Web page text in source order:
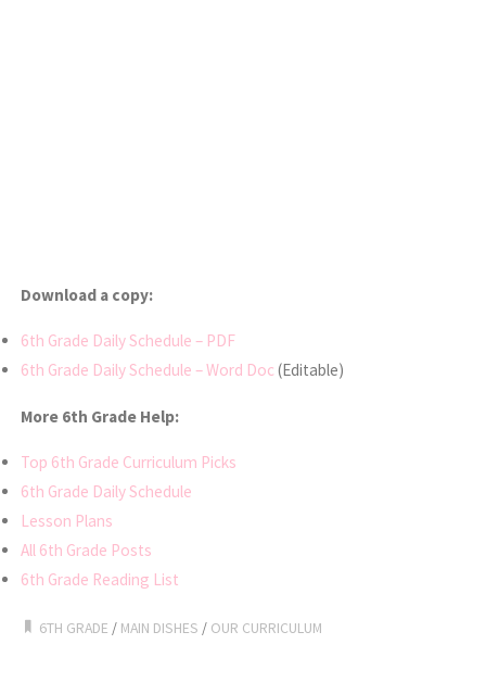
Download a copy:
6th Grade Daily Schedule – PDF
6th Grade Daily Schedule – Word Doc (Editable)
More 6th Grade Help:
Top 6th Grade Curriculum Picks
6th Grade Daily Schedule
Lesson Plans
All 6th Grade Posts
6th Grade Reading List
6TH GRADE / MAIN DISHES / OUR CURRICULUM